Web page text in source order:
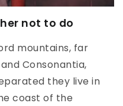
not to do
mountains, far
Consonantia,
they live in
coast of the